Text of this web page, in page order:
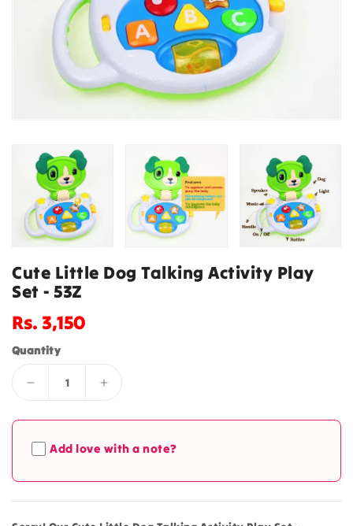
Cute Little Dog Talking Activity Play
Set - 53Z
Regular
Rs. 3,150
Quantity
Decrease
for
Cute
Little
Activity
Play
Increase
for
Little
Activity
Play
Add love with a note?